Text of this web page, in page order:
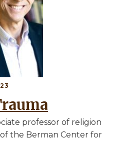
professor of religion
the Berman Center for